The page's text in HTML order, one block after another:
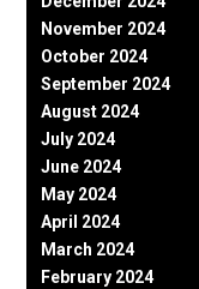
November 2024
October 2024
September 2024
August 2024
July 2024
June 2024
May 2024
April 2024
March 2024
February 2024